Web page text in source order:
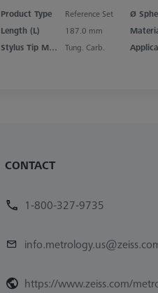
Product Type Reference Set Ø
Length (L)
187.0 mm
Stylus Tip Material
Tung. Carb.
CONTACT
1-800-327-9735
https://www.zeiss.com/